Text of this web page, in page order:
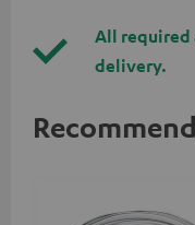
All required
delivery.